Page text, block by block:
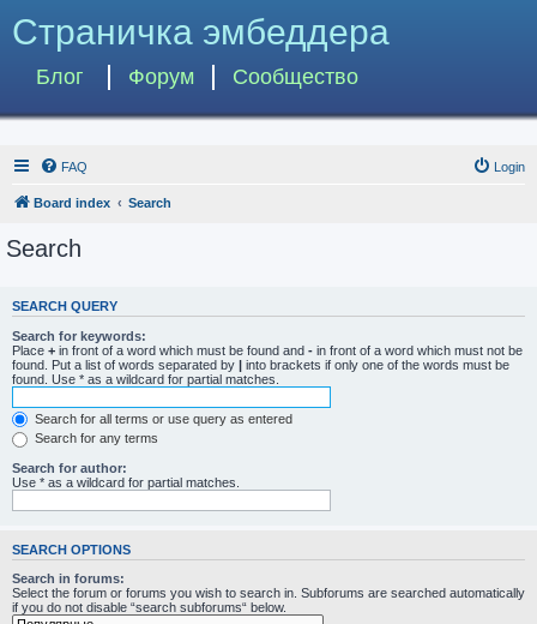
Страничка эмбеддера
Блог Форум Сообщество
FAQ Login
Board index Search
Search
SEARCH QUERY
Search for keywords:
Place + in front of a word which must be found and - in front of a word which must not be
found. Put a list of words separated by | into brackets if only one of the words must be
found. Use * as a wildcard for partial matches.
Search for all terms or use query as entered
Search for any terms
Search for author:
Use * as a wildcard for partial matches.
SEARCH OPTIONS
Search in forums:
Select the forum or forums you wish to search in. Subforums are searched automatically
if you do not disable “search subforums“ below.